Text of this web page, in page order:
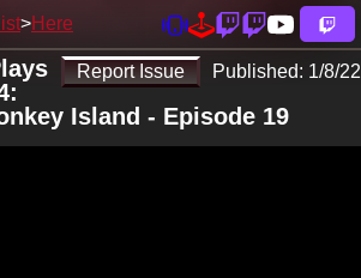
Here
Report Issue Published: 1/8/22
Island - Episode 19